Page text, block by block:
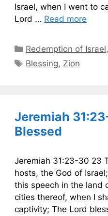
Israel, when I went to
Lord … Read more
Categories
Redemption of Israel,
Tags
Blessing, Zion
Jeremiah
Blessed
Jeremiah 31:23-30 23
hosts, the God of
this speech in the land
cities thereof, when I
captivity; The Lord